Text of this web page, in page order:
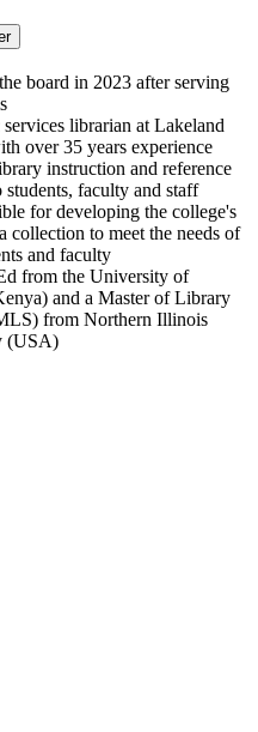
board in 2023 after serving
librarian at Lakeland
over 35 years experience
instruction and reference
students, faculty and staff
for developing the college's
collection to meet the needs of
and faculty
from the University of
and a Master of Library
from Northern Illinois
(USA)